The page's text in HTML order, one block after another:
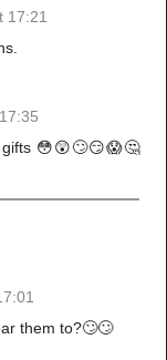
17:21
gifts 😳😲🙄😏😱🤔
them to?🙄🙄